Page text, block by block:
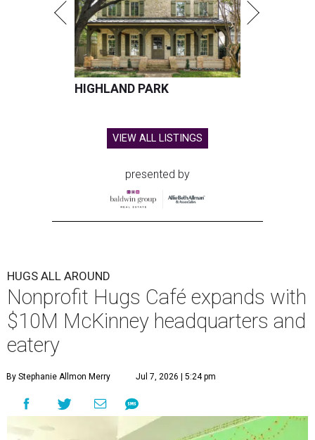
HIGHLAND PARK
VIEW ALL LISTINGS
presented by
HUGS ALL AROUND
Nonprofit Hugs Café expands with
$10M McKinney headquarters and
eatery
By Stephanie Allmon Merry Jul 7, 2026 | 5:24 pm